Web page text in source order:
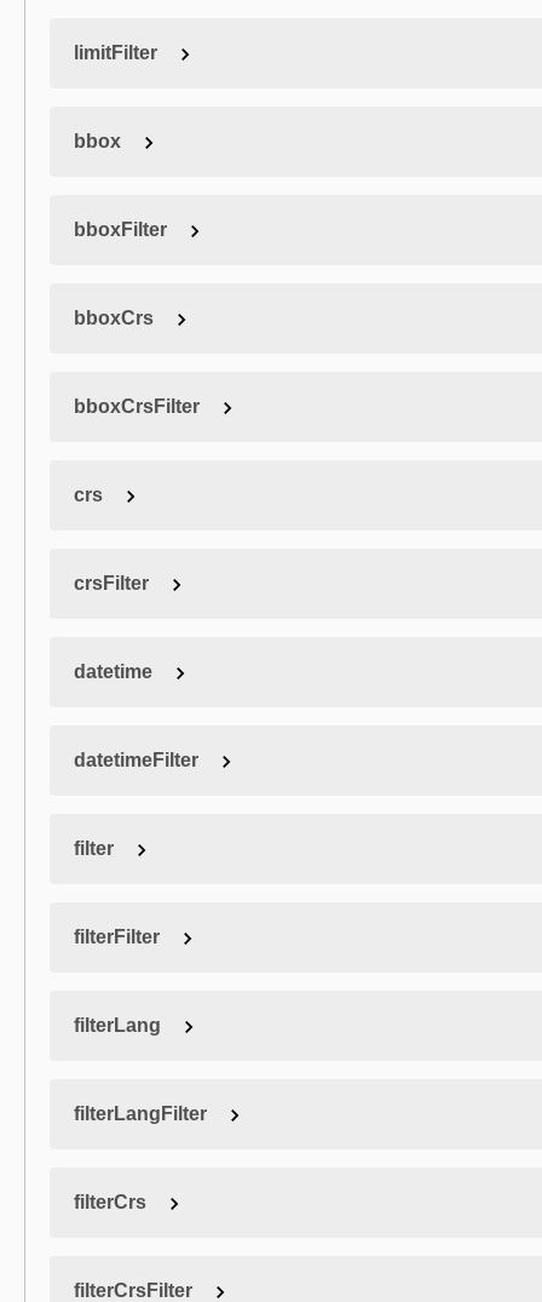
limitFilter
bbox
bboxFilter
bboxCrs
bboxCrsFilter
crs
crsFilter
datetime
datetimeFilter
filter
filterFilter
filterLang
filterLangFilter
filterCrs
filterCrsFilter